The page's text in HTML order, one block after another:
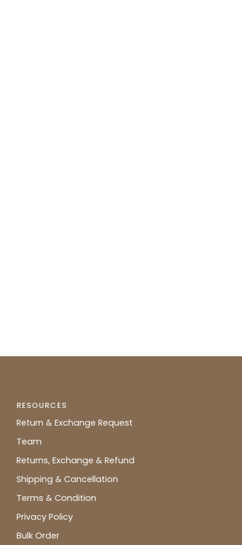
RESOURCES
Return & Exchange Request
Team
Returns, Exchange & Refund
Shipping & Cancellation
Terms & Condition
Privacy Policy
Bulk Order